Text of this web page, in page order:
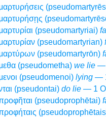
(pseudomartyriai)
(pseudomartyrian)
(pseudomartyrōn)
(pseudometha) we lie—
(pseudomenoi) lying—
(pseudontai) do lie— 1
(pseudoprophētai)